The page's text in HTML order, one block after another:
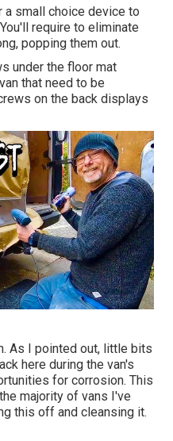
a small choice device to
require to eliminate
popping them out.
under the floor mat
that need to be
on the back displays
As I pointed out, little bits
here during the van's
for corrosion. This
majority of vans I've
this off and cleansing it.